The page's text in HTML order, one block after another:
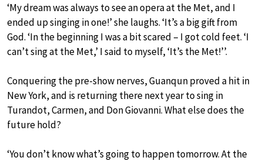
‘My dream was always to see an opera at the Met, and I
ended up singing in one!’ she laughs. ‘It’s a big gift from
God. ‘In the beginning I was a bit scared – I got cold feet. ‘I
can’t sing at the Met,’ I said to myself, ‘It’s the Met!’’.
Conquering the pre-show nerves, Guanqun proved a hit in
New York, and is returning there next year to sing in
Turandot, Carmen, and Don Giovanni. What else does the
future hold?
‘You don’t know what’s going to happen tomorrow. At the